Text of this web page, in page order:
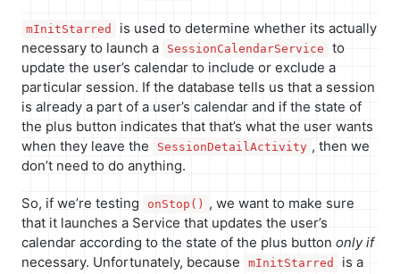
mInitStarred
is used to determine whether its actually
necessary to launch a
SessionCalendarService
to
update the user’s calendar to include or exclude a
particular session. If the database tells us that a session
is already a part of a user’s calendar and if the state of
the plus button indicates that that’s what the user wants
when they leave the
SessionDetailActivity , then we
don’t need to do anything.
So, if we’re testing onStop() , we want to make sure
that it launches a Service that updates the user’s
calendar according to the state of the plus button only if
necessary. Unfortunately, because
mInitStarred
is a